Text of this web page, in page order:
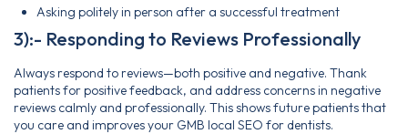
Asking politely in person after a successful treatment
3):- Responding to Reviews Professionally
Always respond to reviews—both positive and negative. Thank
patients for positive feedback, and address concerns in negative
reviews calmly and professionally. This shows future patients that
you care and improves your GMB local SEO for dentists.